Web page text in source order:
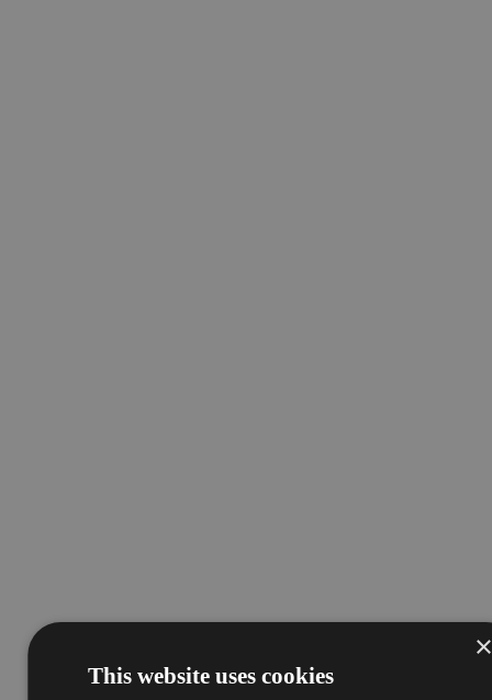
This website uses cookies